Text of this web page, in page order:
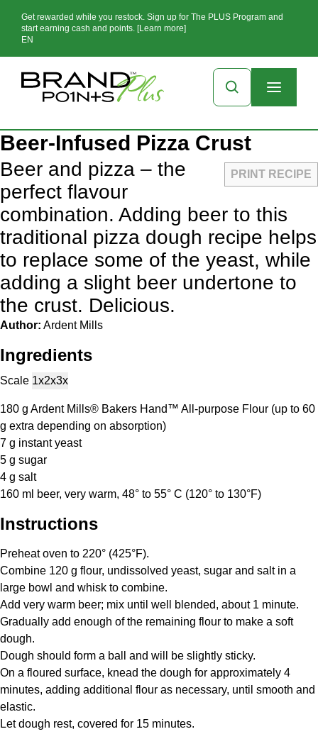
Get rewarded while you restock. Sign up for The PLUS Program and
start earning cash and points. [Learn more]
EN
Beer-Infused Pizza Crust
PRINT RECIPE
Beer and pizza – the
perfect flavour
combination. Adding beer to this
traditional pizza dough recipe helps
to replace some of the yeast, while
adding a slight beer undertone to
the crust. Delicious.
Author: Ardent Mills
Ingredients
Scale 1x2x3x
180 g Ardent Mills® Bakers Hand™ All-purpose Flour (up to 60
g extra depending on absorption)
7 g instant yeast
5 g sugar
4 g salt
160 ml beer, very warm, 48° to 55° C (120° to 130°F)
Instructions
Preheat oven to 220° (425°F).
Combine 120 g flour, undissolved yeast, sugar and salt in a
large bowl and whisk to combine.
Add very warm beer; mix until well blended, about 1 minute.
Gradually add enough of the remaining flour to make a soft
dough.
Dough should form a ball and will be slightly sticky.
On a floured surface, knead the dough for approximately 4
minutes, adding additional flour as necessary, until smooth and
elastic.
Let dough rest, covered for 15 minutes.